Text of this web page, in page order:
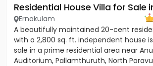
Residential House Villa for Sale
Ernakulam
A beautifully maintained 20-cent
with a 2,800 sq. ft. independent house
sale in a prime residential area near
Auditorium, Pallamthuruth, North